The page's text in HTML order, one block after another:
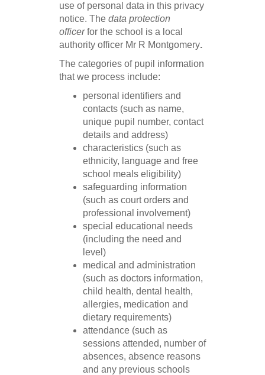
use of personal data in this privacy
notice. The data protection
officerfor the school is a local
authority officer Mr R Montgomery.
The categories of pupil information
that we process include:
personal identifiers and
contacts (such as name,
unique pupil number, contact
details and address)
characteristics (such as
ethnicity, language and free
school meals eligibility)
safeguarding information
(such as court orders and
professional involvement)
special educational needs
(including the need and
level)
medical and administration
(such as doctors information,
child health, dental health,
allergies, medication and
dietary requirements)
attendance (such as
sessions attended, number of
absences, absence reasons
and any previous schools